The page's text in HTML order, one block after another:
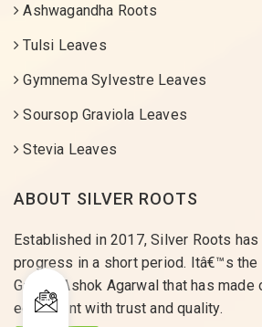
Ashwagandha Roots
Tulsi Leaves
Gymnema Sylvestre Leaves
Soursop Graviola Leaves
Stevia Leaves
ABOUT SILVER ROOTS
Established in 2017, Silver Roots
progress in a short period. Itâ€™s
Gaurav Ashok Agarwal that has made
equivalent with trust and quality.